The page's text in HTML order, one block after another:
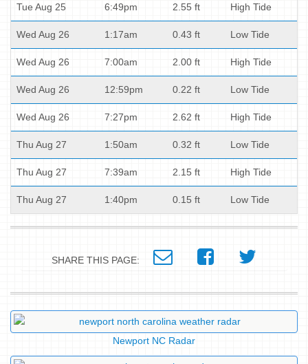
Tue Aug 25 6:49pm 2.55 ft High Tide
Wed Aug 26 1:17am 0.43 ft Low Tide
Wed Aug 26 7:00am 2.00 ft High Tide
Wed Aug 26 12:59pm 0.22 ft Low Tide
Wed Aug 26 7:27pm 2.62 ft High Tide
Thu Aug 27 1:50am 0.32 ft Low Tide
Thu Aug 27 7:39am 2.15 ft High Tide
Thu Aug 27 1:40pm 0.15 ft Low Tide
SHARE THIS PAGE:
Newport NC Radar